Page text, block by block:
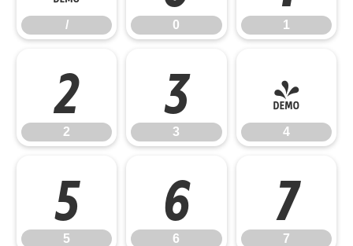
/ 0 1
2
2 3
3 4
4
5
5 6
6 7
7